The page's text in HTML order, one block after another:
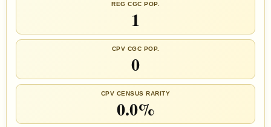
REG CGC POP.
1
CPV CGC POP.
0
CPV CENSUS RARITY
0.0%